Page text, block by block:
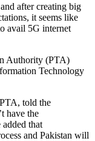
after creating big
it seems like
avail 5G internet
Authority (PTA)
Technology
told the
have the
that
and Pakistan will